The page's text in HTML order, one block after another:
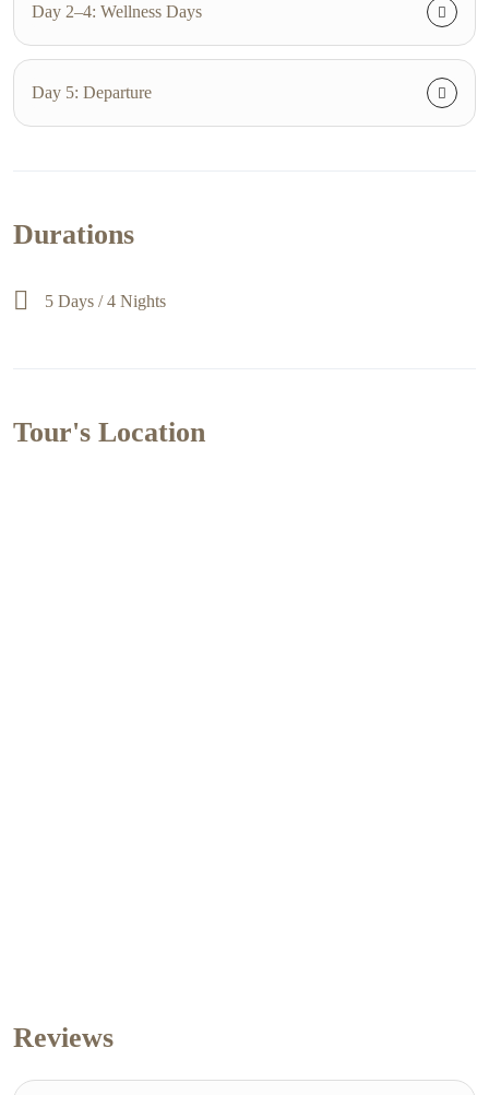
Day 2–4: Wellness Days
Day 5: Departure
Durations
5 Days / 4 Nights
Tour's Location
Reviews